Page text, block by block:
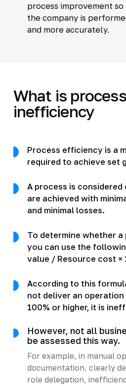
process improvement
the company is
and more accurately.
What is process
inefficiency
Process efficiency is a
required to achieve set
A process is
are achieved with
and minimal losses.
To determine whether
you can use the
value / Resource cost ×
According to this
not deliver an
100% or higher, it is
However, not all
be assessed this way.
For example, in manual
documentation, clearly
role delegation,